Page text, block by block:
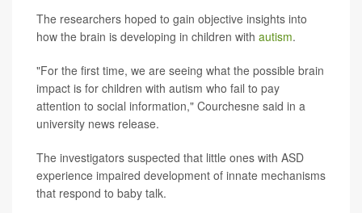
The researchers hoped to gain objective insights into
how the brain is developing in children with autism.
"For the first time, we are seeing what the possible brain
impact is for children with autism who fail to pay
attention to social information," Courchesne said in a
university news release.
The investigators suspected that little ones with ASD
experience impaired development of innate mechanisms
that respond to baby talk.